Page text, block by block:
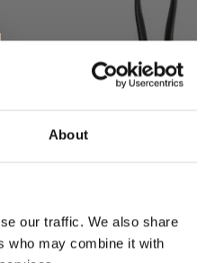
About
our traffic. We also share
who may combine it with